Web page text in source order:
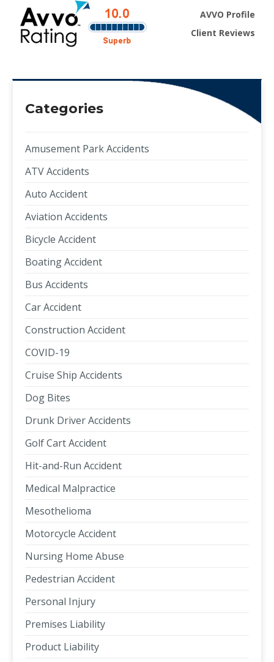
AVVO Profile
Client Reviews
Categories
Amusement Park Accidents
ATV Accidents
Auto Accident
Aviation Accidents
Bicycle Accident
Boating Accident
Bus Accidents
Car Accident
Construction Accident
COVID-19
Cruise Ship Accidents
Dog Bites
Drunk Driver Accidents
Golf Cart Accident
Hit-and-Run Accident
Medical Malpractice
Mesothelioma
Motorcycle Accident
Nursing Home Abuse
Pedestrian Accident
Personal Injury
Premises Liability
Product Liability